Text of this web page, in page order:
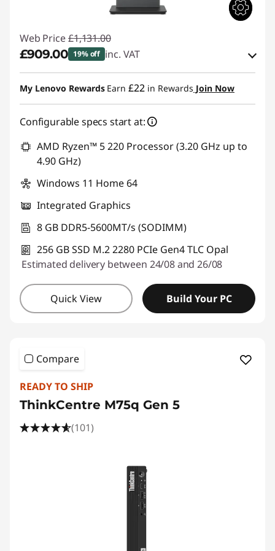
Web Price £1,131.00
£909.00 19% off inc. VAT
Instant Savings :-£111.00
eCoupon Savings :-£222.00
*Savings cannot be combined
My Lenovo Rewards Earn £22 in Rewards Join Now
Configurable specs start at:
AMD Ryzen™ 5 220 Processor (3.20 GHz up to
4.90 GHz)
Windows 11 Home 64
Integrated Graphics
8 GB DDR5-5600MT/s (SODIMM)
256 GB SSD M.2 2280 PCIe Gen4 TLC Opal
Estimated delivery between 24/08 and 26/08
Quick View Build Your PC
Compare
READY TO SHIP
ThinkCentre M75q Gen 5
(101)